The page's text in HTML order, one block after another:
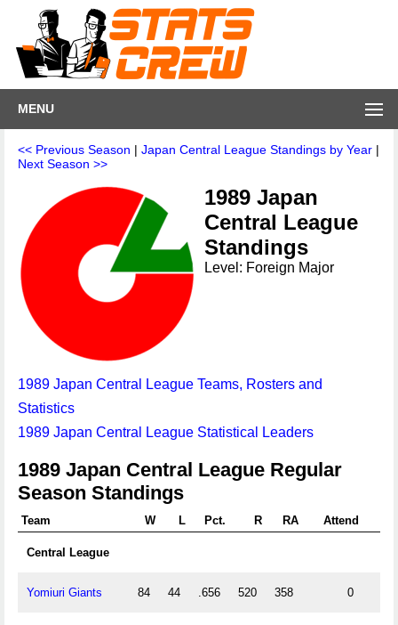
MENU
<< Previous Season | Japan Central League Standings by Year |
Next Season >>
1989 Japan
Central League
Standings
Level: Foreign Major
1989 Japan Central League Teams, Rosters and
Statistics
1989 Japan Central League Statistical Leaders
1989 Japan Central League Regular
Season Standings
Team W L Pct. R RA Attend
Central League
Yomiuri Giants 84 44 .656 520 358 0